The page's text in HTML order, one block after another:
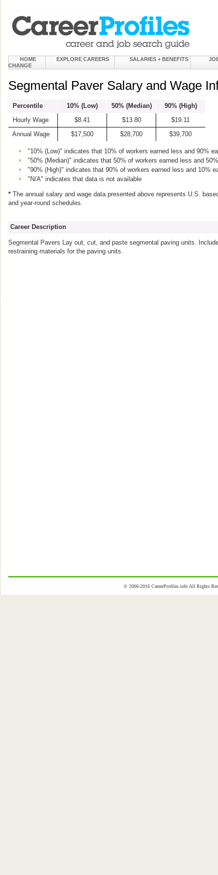
HOME EXPLORE CAREERS SALARIES + BENEFITS
CHANGE
Segmental Paver Salary and Wage
Percentile 10% (Low) 50% (Median)
90% (High)
Hourly Wage
$8.41 $13.80
$19.11
Annual Wage
$17,500 $28,700 $39,700
"10% (Low)" indicates that 10% of workers earned less and 90%
"50% (Median)" indicates that 50% of workers earned less and
"90% (High)" indicates that 90% of workers earned less and 10%
"N/A" indicates that data is not available
* The annual salary and wage data presented above represents U.S.
and year-round schedules.
Career Description
Segmental Pavers Lay out, cut, and paste segmental paving units.
restraining materials for the paving units.
© 2006-2016 CareerProfiles.info All Rights